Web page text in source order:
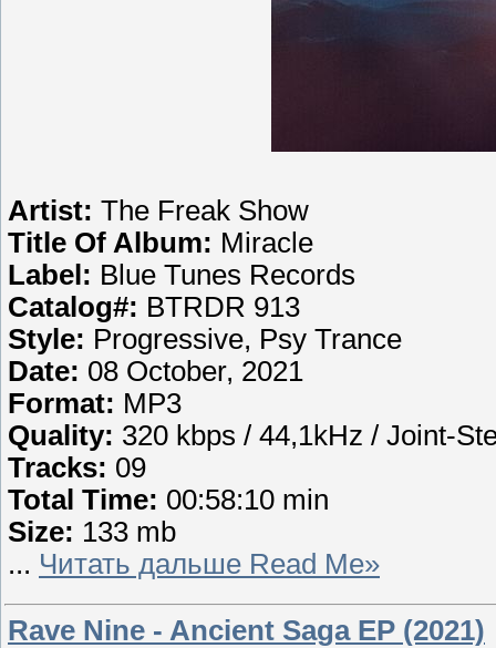
Artist: The Freak Show
Title Of Album: Miracle
Label: Blue Tunes Records
Catalog#: BTRDR 913
Style: Progressive, Psy Trance
Date: 08 October, 2021
Format: MP3
Quality: 320 kbps / 44,1kHz / Joint-
Tracks: 09
Total Time: 00:58:10 min
Size: 133 mb
... Читать дальше Read Me»
Rave Nine - Ancient Saga EP (2021)